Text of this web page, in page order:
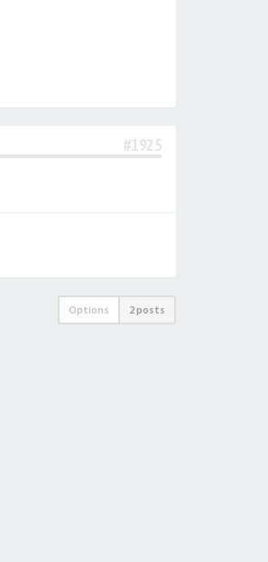
#1925
Options 2 posts